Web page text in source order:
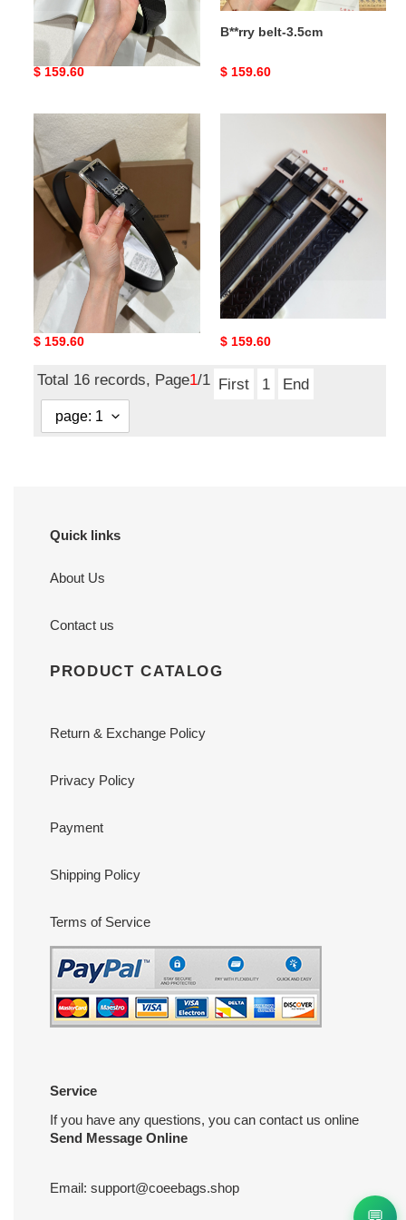
B**rry belt-4cm
Original
$ 159.60
B**rry belt-3.5cm
Original
$ 159.60
B**rry
belt-
3cm
B**rry belt-3cm
Original
$ 159.60
B**rry belt-3.5cm
Original
$ 159.60
Total 16 records, Page1/1 First 1 End
Quick links
About Us
Contact us
PRODUCT CATALOG
Return & Exchange Policy
Privacy Policy
Payment
Shipping Policy
Terms of Service
Service
If you have any questions, you can contact us online
Send Message Online
Email: support@coeebags.shop